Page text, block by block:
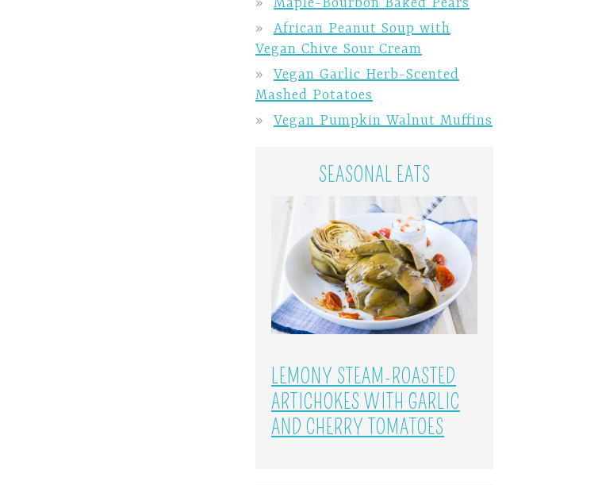
Maple-Bourbon Baked Pears
African Peanut Soup with
Vegan Chive Sour Cream
Vegan Garlic Herb-Scented
Mashed Potatoes
Vegan Pumpkin Walnut Muffins
SEASONAL EATS
LEMONY STEAM-ROASTED
ARTICHOKES WITH GARLIC
AND CHERRY TOMATOES